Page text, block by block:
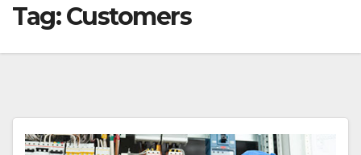
Tag:Customers